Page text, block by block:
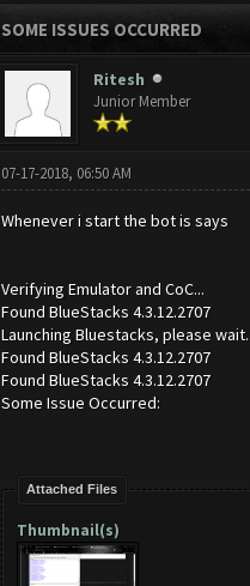
SOME ISSUES OCCURRED
Ritesh
Junior Member
07-17-2018, 06:50 AM
Whenever i start the bot is says
Verifying Emulator and CoC...
Found BlueStacks 4.3.12.2707
Launching Bluestacks, please
Found BlueStacks 4.3.12.2707
Found BlueStacks 4.3.12.2707
Some Issue Occurred:
Attached Files
Thumbnail(s)